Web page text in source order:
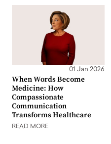
01 Jan 2026
When Words Become
Medicine: How
Compassionate
Communication
Transforms Healthcare
READ MORE